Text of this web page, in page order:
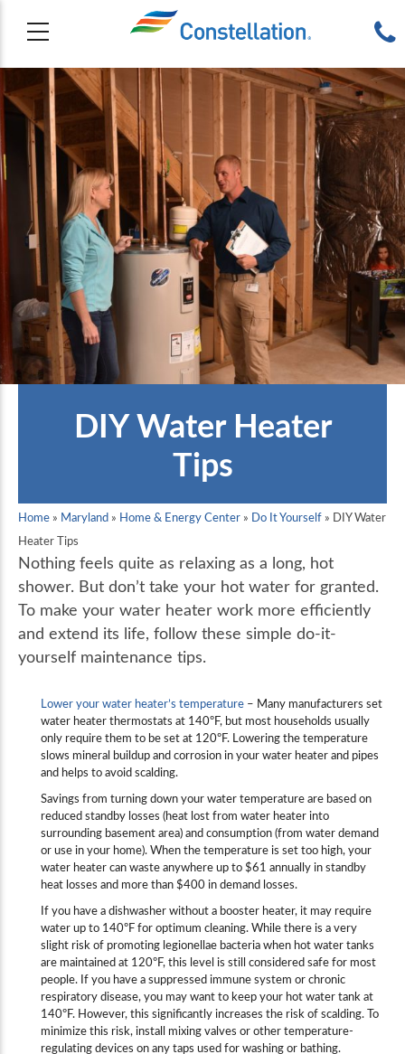
DIY Water Heater
Tips
Home » Maryland » Home & Energy Center » Do It Yourself » DIY Water
Heater Tips
Nothing feels quite as relaxing as a long, hot
shower. But don’t take your hot water for granted.
To make your water heater work more efficiently
and extend its life, follow these simple do-it-
yourself maintenance tips.
Lower your water heater’s temperature – Many manufacturers set
water heater thermostats at 140ºF, but most households usually
only require them to be set at 120ºF. Lowering the temperature
slows mineral buildup and corrosion in your water heater and pipes
and helps to avoid scalding.
Savings from turning down your water temperature are based on
reduced standby losses (heat lost from water heater into
surrounding basement area) and consumption (from water demand
or use in your home). When the temperature is set too high, your
water heater can waste anywhere up to $61 annually in standby
heat losses and more than $400 in demand losses.
If you have a dishwasher without a booster heater, it may require
water up to 140ºF for optimum cleaning. While there is a very
slight risk of promoting legionellae bacteria when hot water tanks
are maintained at 120ºF, this level is still considered safe for most
people. If you have a suppressed immune system or chronic
respiratory disease, you may want to keep your hot water tank at
140ºF. However, this significantly increases the risk of scalding. To
minimize this risk, install mixing valves or other temperature-
regulating devices on any taps used for washing or bathing.